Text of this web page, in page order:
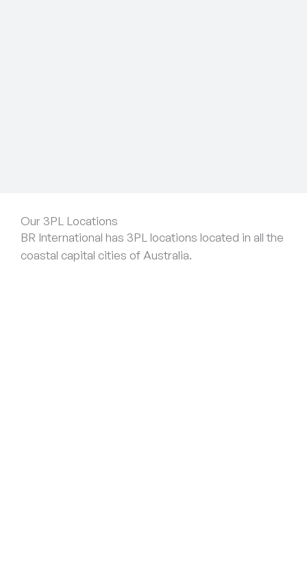
Our 3PL Locations
BR International has 3PL locations located in all the
coastal capital cities of Australia.